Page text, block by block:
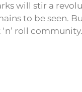
will stir a
to be seen.
roll community.